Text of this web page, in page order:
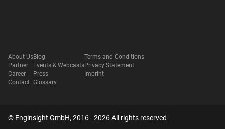
About Us
Partner
Career
Contact
Blog
Events & Webcasts
Press
Glossary
Terms and Conditions
Privacy Statement
Imprint
© Enginsight GmbH, 2016 - 2026 All rights reserved